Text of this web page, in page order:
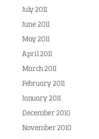
July 2011
June 2011
May 2011
April 2011
March 2011
February 2011
January 2011
December 2010
November 2010